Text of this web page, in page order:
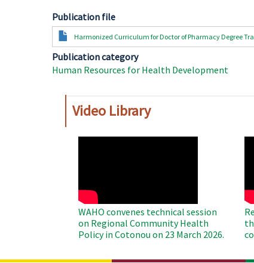
Publication file
DocumentHarmonized Curriculum for Doctor of Pharmacy Degree
Publication category
Human Resources for Health Development
Video Library
WAHO convenes technical session
on Regional Community Health
Policy in Cotonou on 23 March 2026.